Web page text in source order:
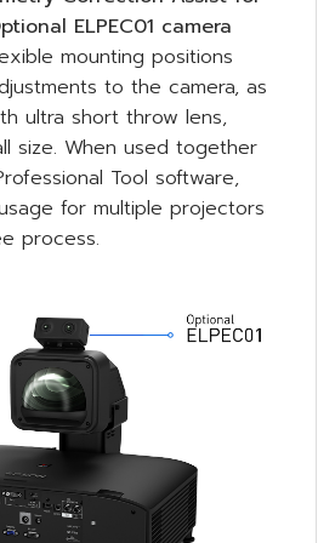
ELPEC01 camera
mounting positions
to the camera, as
ultra short throw lens,
size. When used together
Tool software,
for multiple projectors
process.